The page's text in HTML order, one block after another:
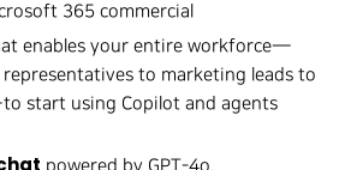
365 commercial
enables your entire workforce—
to marketing leads to
start using Copilot and agents
powered by GPT-4o.